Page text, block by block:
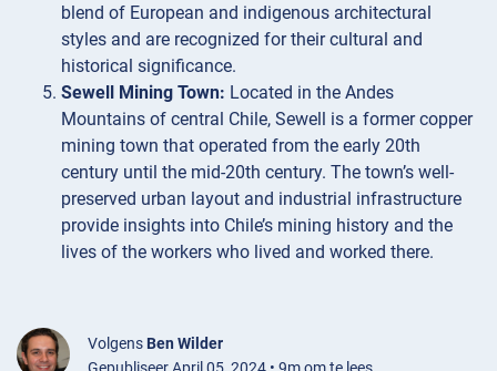
blend of European and indigenous architectural
styles and are recognized for their cultural and
historical significance.
Sewell Mining Town: Located in the Andes
Mountains of central Chile, Sewell is a former copper
mining town that operated from the early 20th
century until the mid-20th century. The town’s well-
preserved urban layout and industrial infrastructure
provide insights into Chile’s mining history and the
lives of the workers who lived and worked there.
Volgens Ben Wilder
Gepubliseer April 05, 2024 • 9m om te lees